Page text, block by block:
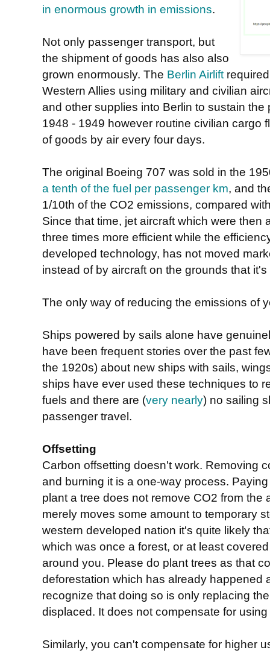
in enormous growth in emissions.
Not only passenger transport, but
the shipment of goods has also also
grown enormously. The Berlin Airlift
Western Allies using military and civilian
and other supplies into Berlin to sustain
1948 - 1949 however routine civilian cargo
of goods by air every four days.
The original Boeing 707 was sold in the
a tenth of the fuel per passenger km, and
1/10th of the CO2 emissions, compared
Since that time, jet aircraft which were
three times more efficient while the
developed technology, has not moved
instead of by aircraft on the grounds that
The only way of reducing the emissions of
Ships powered by sails alone have
have been frequent stories over the past
the 1920s) about new ships with sails,
ships have ever used these techniques to
fuels and there are (very nearly) no sailing
passenger travel.
Offsetting
Carbon offsetting doesn't work. Removing
and burning it is a one-way process.
plant a tree does not remove CO2 from the
merely moves some amount to temporary
western developed nation it's quite likely
which was once a forest, or at least
around you. Please do plant trees as that
deforestation which has already happened
recognize that doing so is only replacing
displaced. It does not compensate for
Similarly, you can't compensate for higher